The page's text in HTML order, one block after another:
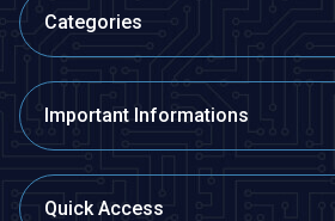
Categories
Important Informations
Quick Access